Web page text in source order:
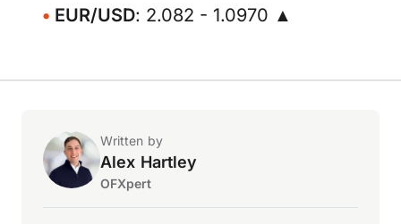
EUR/USD: 2.082 - 1.0970 ▲
Written by
Alex Hartley
OFXpert